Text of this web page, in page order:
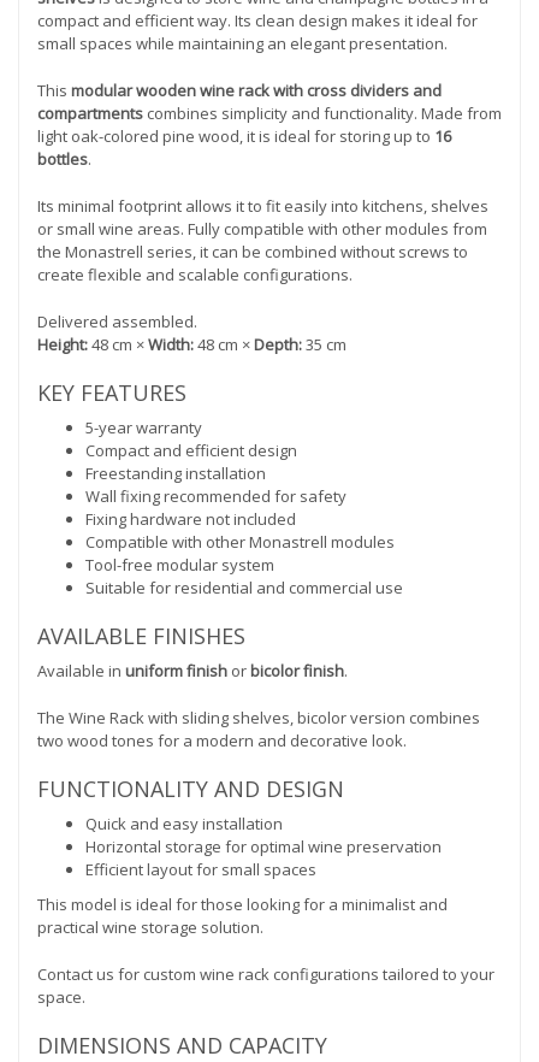
compact and efficient way. Its clean design makes it ideal for
small spaces while maintaining an elegant presentation.
This modular wooden wine rack with cross dividers and
compartments combines simplicity and functionality. Made from
light oak-colored pine wood, it is ideal for storing up to 16
bottles.
Its minimal footprint allows it to fit easily into kitchens, shelves
or small wine areas. Fully compatible with other modules from
the Monastrell series, it can be combined without screws to
create flexible and scalable configurations.
Delivered assembled.
Height:48 cm ×Width:48 cm ×Depth:35 cm
KEY FEATURES
5-year warranty
Compact and efficient design
Freestanding installation
Wall fixing recommended for safety
Fixing hardware not included
Compatible with other Monastrell modules
Tool-free modular system
Suitable for residential and commercial use
AVAILABLE FINISHES
Available in uniform finish orbicolor finish.
The Wine Rack with sliding shelves, bicolor version combines
two wood tones for a modern and decorative look.
FUNCTIONALITY AND DESIGN
Quick and easy installation
Horizontal storage for optimal wine preservation
Efficient layout for small spaces
This model is ideal for those looking for a minimalist and
practical wine storage solution.
Contact us for custom wine rack configurations tailored to your
space.
DIMENSIONS AND CAPACITY